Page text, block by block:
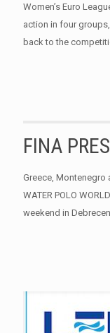
Women’s Euro
action in four
back to the
FINA
Greece, Montenegro
WATER POLO
weekend in